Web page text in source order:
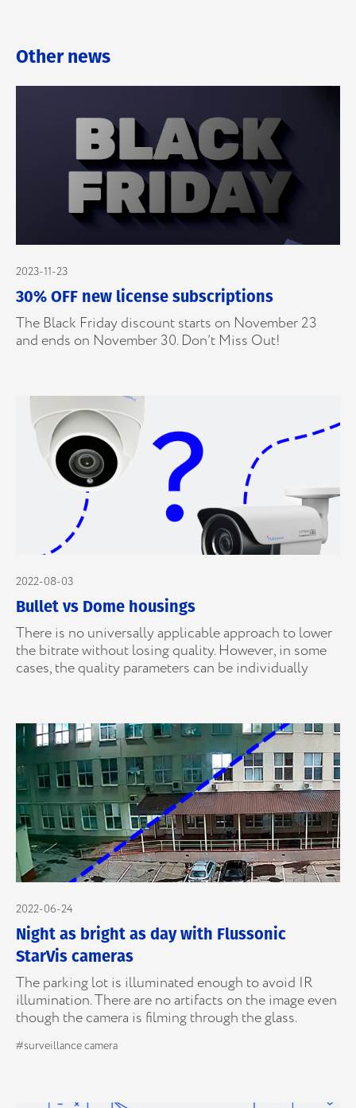
Other news
2023-11-23
30% OFF new license subscriptions
The Black Friday discount starts on November 23
and ends on November 30. Don’t Miss Out!
2022-08-03
Bullet vs Dome housings
There is no universally applicable approach to lower
the bitrate without losing quality. However, in some
cases, the quality parameters can be individually
2022-06-24
Night as bright as day with Flussonic
StarVis cameras
The parking lot is illuminated enough to avoid IR
illumination. There are no artifacts on the image even
though the camera is filming through the glass.
#surveillance camera